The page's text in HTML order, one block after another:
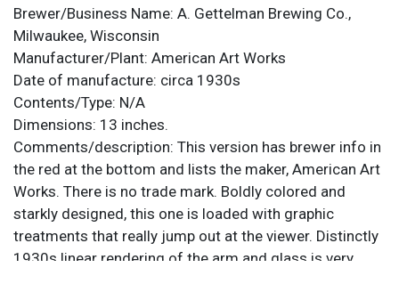
Brewer/Business Name: A. Gettelman Brewing Co.,
Milwaukee, Wisconsin
Manufacturer/Plant: American Art Works
Date of manufacture: circa 1930s
Contents/Type: N/A
Dimensions: 13 inches.
Comments/description: This version has brewer info in
the red at the bottom and lists the maker, American Art
Works. There is no trade mark. Boldly colored and
starkly designed, this one is loaded with graphic
treatments that really jump out at the viewer. Distinctly
1930s linear rendering of the arm and glass is very